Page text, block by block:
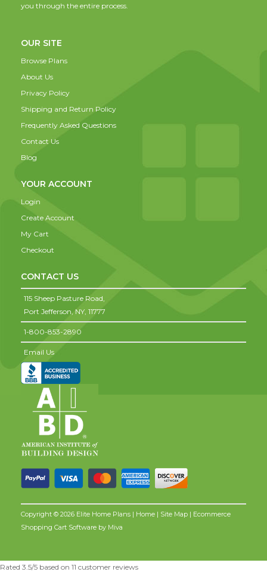
you through the entire process.
OUR SITE
Browse Plans
About Us
Privacy Policy
Shipping and Return Policy
Frequently Asked Questions
Contact Us
Blog
YOUR ACCOUNT
Login
Create Account
My Cart
Checkout
CONTACT US
115 Sheep Pasture Road,
Port Jefferson, NY, 11777
1-800-853-2890
Email Us
Copyright © 2026 Elite Home Plans | Home | Site Map | Ecommerce
Shopping Cart Software by Miva
Rated 3.5/5 based on 11 customer reviews